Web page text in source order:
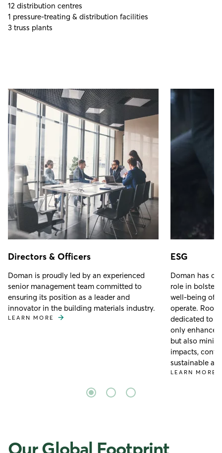
12 distribution centres
1 pressure-treating & distribution facilities
3 truss plants
Directors & Officers
Doman is proudly led by an experienced
senior management team committed to
ensuring its position as a leader and
innovator in the building materials industry.
LEARN MORE
ESG
Doman has
role in
well-being of
operate.
dedicated to
only enhance
but also
impacts,
sustainable
LEARN MORE
Our Global Footprint